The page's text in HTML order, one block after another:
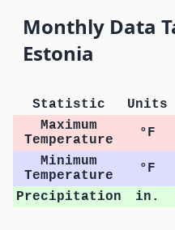
Monthly Data
Estonia
Statistic Units
Maximum
Temperature
°F
Minimum
Temperature
°F
Precipitation
in.